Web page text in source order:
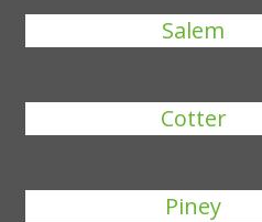
Salem
Cotter
Piney